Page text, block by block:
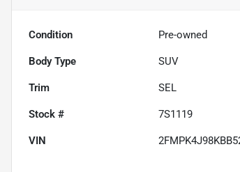
Condition Pre-owned
Body Type SUV
Trim SEL
Stock # 7S1119
VIN